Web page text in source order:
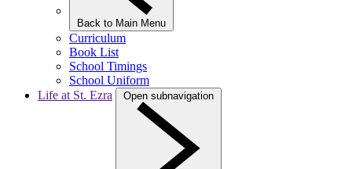
Back to Main Menu
Curriculum
Book List
School Timings
School Uniform
Life at St. Ezra
Open subnavigation